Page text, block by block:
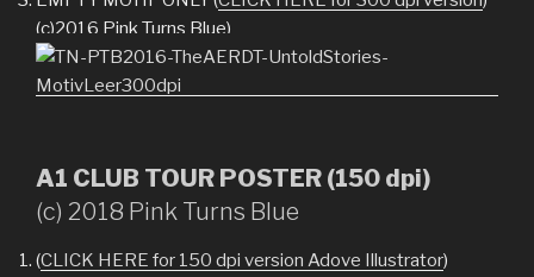
(c)2016 Pink Turns Blue)
A1 CLUB TOUR POSTER (150 dpi)
(c) 2018 Pink Turns Blue
(CLICK HERE for 150 dpi version Adove Illustrator)